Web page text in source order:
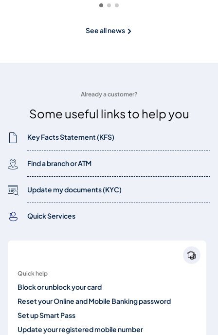
See all news
Already a customer?
Some useful links to help you
Key Facts Statement (KFS)
Find a branch or ATM
Update my documents (KYC)
Quick Services
Quick help
Block or unblock your card
Reset your Online and Mobile Banking password
Set up Smart Pass
Update your registered mobile number